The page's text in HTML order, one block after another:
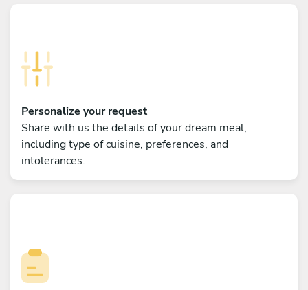
Personalize your request
Share with us the details of your dream meal,
including type of cuisine, preferences, and
intolerances.